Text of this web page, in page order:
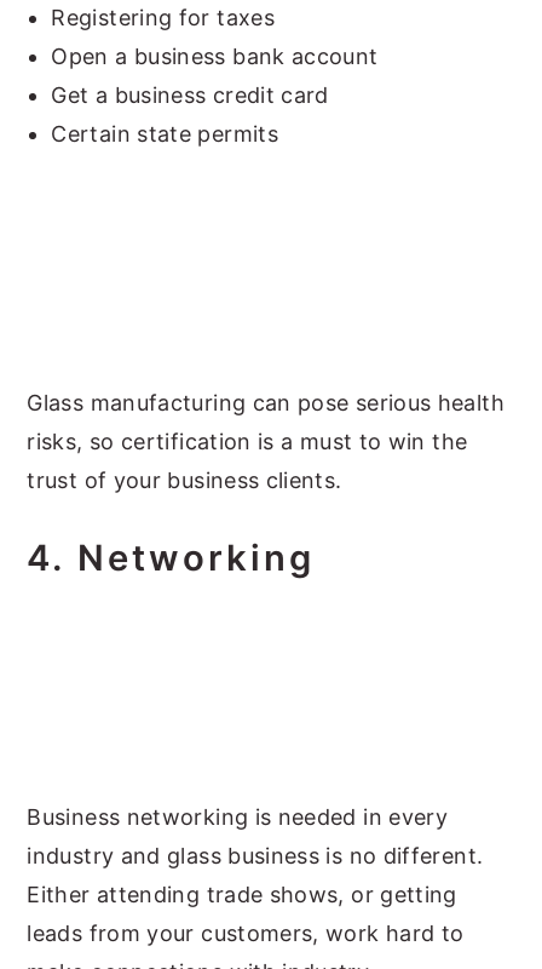
Registering for taxes
Open a business bank account
Get a business credit card
Certain state permits
Glass manufacturing can pose serious health
risks, so certification is a must to win the
trust of your business clients.
4. Networking
Business networking is needed in every
industry and glass business is no different.
Either attending trade shows, or getting
leads from your customers, work hard to